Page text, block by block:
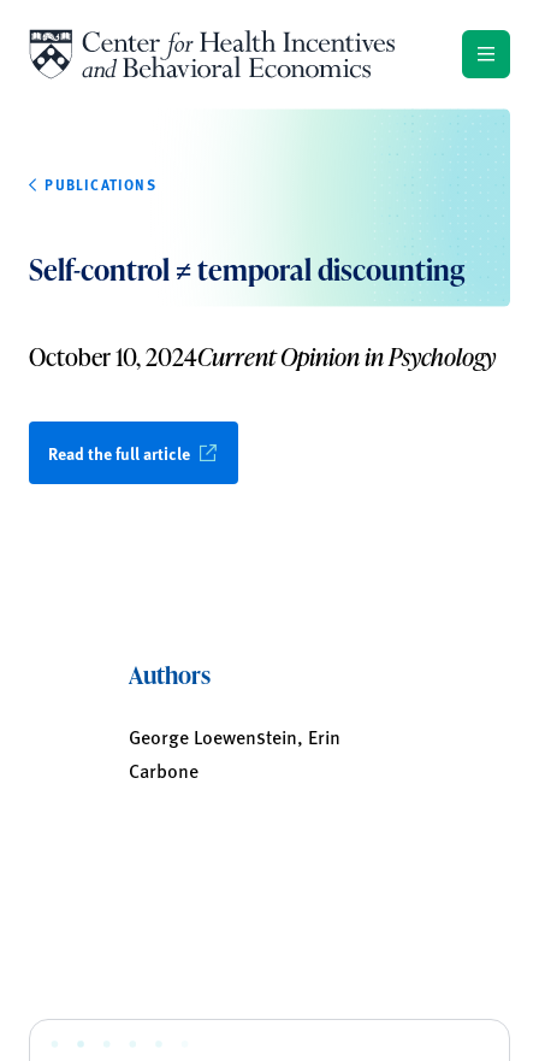
PUBLICATIONS
Self-control ≠ temporal discounting
October 10, 2024Current Opinion in Psychology
Read the full article
Authors
George Loewenstein, Erin
Carbone